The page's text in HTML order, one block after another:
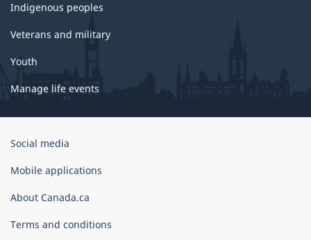
Indigenous peoples
Veterans and military
Youth
Manage life events
Government
Canada
Social media
Mobile applications
About Canada.ca
Terms and conditions